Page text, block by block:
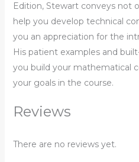
Edition, Stewart conveys not
help you develop technical
you an appreciation for the
His patient examples and
you build your mathematical
your goals in the course.
Reviews
There are no reviews yet.